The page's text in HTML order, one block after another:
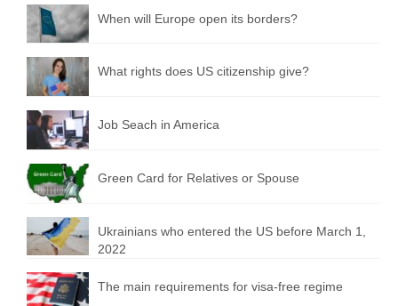
When will Europe open its borders?
What rights does US citizenship give?
Job Seach in America
Green Card for Relatives or Spouse
Ukrainians who entered the US before March 1,
2022
The main requirements for visa-free regime